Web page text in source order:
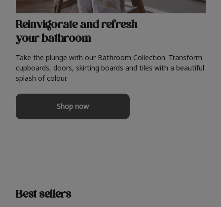
Reinvigorate and refresh
your bathroom
Take the plunge with our Bathroom Collection. Transform
cupboards, doors, skirting boards and tiles with a beautiful
splash of colour.
Shop now
Best sellers